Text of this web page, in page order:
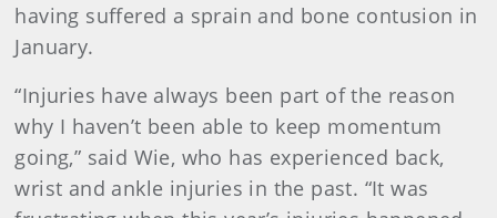
having suffered a sprain and bone contusion in
January.
“Injuries have always been part of the reason
why I haven’t been able to keep momentum
going,” said Wie, who has experienced back,
wrist and ankle injuries in the past. “It was